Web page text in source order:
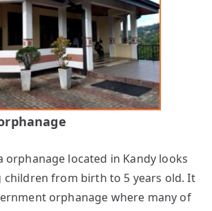
orphanage located in Kandy looks
children from birth to 5 years old. It
orphanage where many of